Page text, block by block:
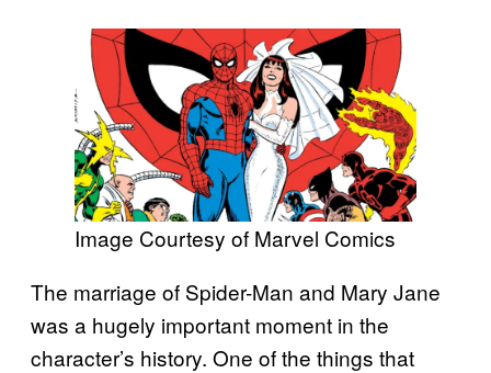
Image Courtesy of Marvel Comics
The marriage of Spider-Man and Mary Jane
was a hugely important moment in the
character’s history. One of the things that